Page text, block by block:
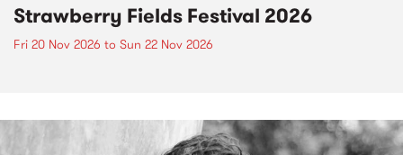
Strawberry Fields Festival 2026
Fri 20 Nov 2026 to Sun 22 Nov 2026